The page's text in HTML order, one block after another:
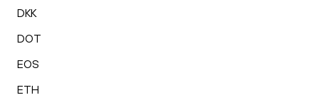
DKK
DOT
EOS
ETH